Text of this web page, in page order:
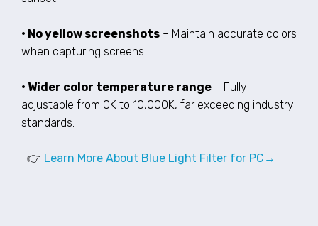
• No yellow screenshots – Maintain accurate colors
when capturing screens.
• Wider color temperature range – Fully
adjustable from 0K to 10,000K, far exceeding industry
standards.
👉 Learn More About Blue Light Filter for PC→